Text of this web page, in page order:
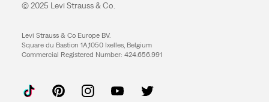
© 2025 Levi Strauss & Co.
Levi Strauss & Co Europe BV.
Square du Bastion 1A,1050 Ixelles, Belgium
Commercial Registered Number: 424.656.991